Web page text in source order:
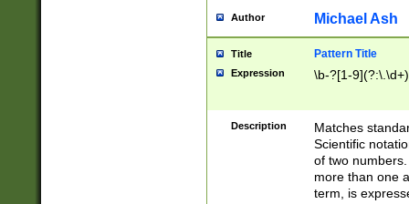
Author Michael Ash
Title Pattern Title
Expression \b-?[1-
Description
Matches
Scientific
of two
more than one
term, is